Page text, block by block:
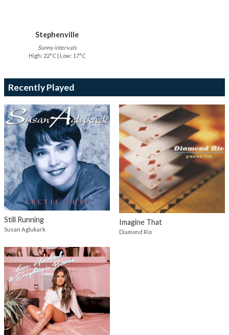
Stephenville
Sunny intervals
High: 22°C | Low: 17°C
Recently Played
Still Running
Susan Aglukark
Imagine That
Diamond Rio